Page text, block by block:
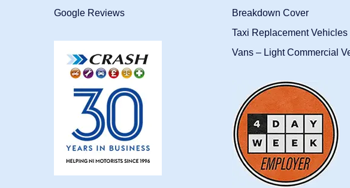
Google Reviews
Breakdown Cover
Taxi Replacement Vehicles
Vans – Light Commercial